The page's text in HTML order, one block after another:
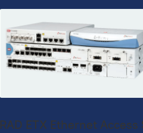
RAD ETX Ethernet Access